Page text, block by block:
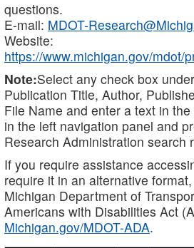
questions.
E-mail: MDOT-
Website:
https://www.michigan.gov/mdot/
Note:Select any check box
Publication Title, Author,
File Name and enter a text in the
in the left navigation panel and
Research Administration search
If you require assistance
require it in an alternative
Michigan Department of
Americans with Disabilities Act
Michigan.gov/MDOT-ADA.